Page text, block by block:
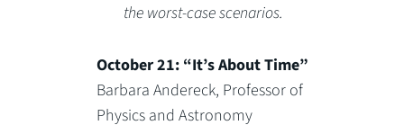
the worst-case scenarios.
October 21: “It’s About Time”
Barbara Andereck, Professor of
Physics and Astronomy